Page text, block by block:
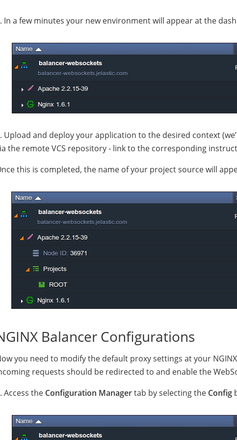
In a few minutes your new environment will appear at the
Upload and deploy your application to the desired context
the remote VCS repository - link to the corresponding
this is completed, the name of your project source will
Balancer Configurations
you need to modify the default proxy settings at your
requests should be redirected to and enable the
Access the Configuration Managertab by selecting the Config